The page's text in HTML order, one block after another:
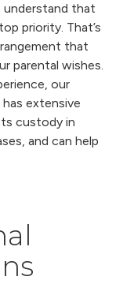
that
priority. That’s
that
parental wishes.
our
extensive
custody in
and can help